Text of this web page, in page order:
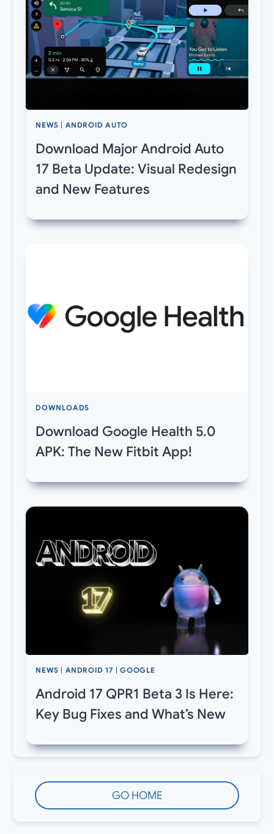
NEWS | ANDROID AUTO
Download Major Android Auto
17 Beta Update: Visual Redesign
and New Features
DOWNLOADS
Download Google Health 5.0
APK: The New Fitbit App!
NEWS ANDROID 17 |GOOGLE
Android 17 QPR1 Beta 3 Is Here:
Key Bug Fixes and What’s New
GO HOME